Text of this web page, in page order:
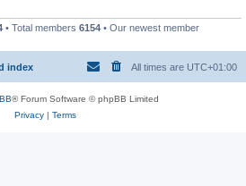
• Total members 6154 • Our newest member
index All times are UTC+01:00
® Forum Software © phpBB Limited
Privacy| Terms